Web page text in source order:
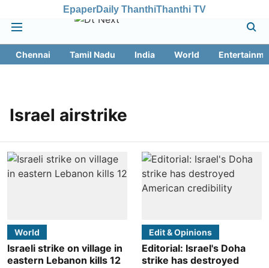
EpaperDaily ThanthiThanthi TV
Chennai Tamil Nadu India World
Israel airstrike
World
Israeli strike on village in
eastern Lebanon kills 12
Edit & Opinions
Editorial: Israel's Doha
strike has destroyed